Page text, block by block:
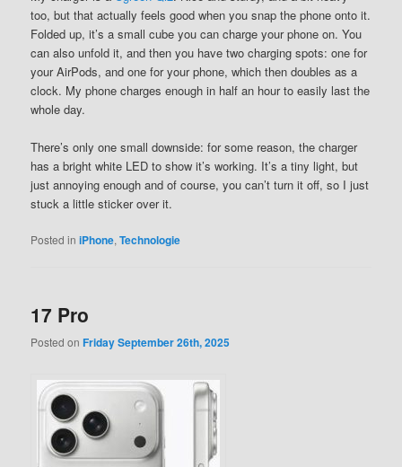
too, but that actually feels good when you snap the phone onto it.
Folded up, it’s a small cube you can charge your phone on. You
can also unfold it, and then you have two charging spots: one for
your AirPods, and one for your phone, which then doubles as a
clock. My phone charges enough in half an hour to easily last the
whole day.
There’s only one small downside: for some reason, the charger
has a bright white LED to show it’s working. It’s a tiny light, but
just annoying enough and of course, you can’t turn it off, so I just
stuck a little sticker over it.
Posted in iPhone,Technologie
17 Pro
Posted onFriday September 26th, 2025